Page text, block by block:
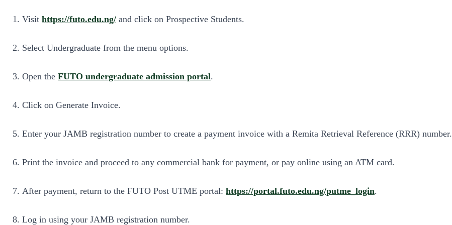
Visit https://futo.edu.ng/ and click on Prospective Students.
Select Undergraduate from the menu options.
Open the FUTO undergraduate admission portal.
Click on Generate Invoice.
Enter your JAMB registration number to create a payment invoice with a Remita Retrieval Reference (RRR) number.
Print the invoice and proceed to any commercial bank for payment, or pay online using an ATM card.
After payment, return to the FUTO Post UTME portal: https://portal.futo.edu.ng/putme_login.
Log in using your JAMB registration number.